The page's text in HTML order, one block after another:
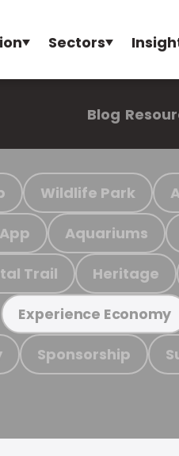
Sectors
Blog
Wildlife Park
Aquariums
Trail Heritage
Experience Economy
Sponsorship